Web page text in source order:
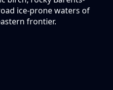
ice-prone waters of
frontier.